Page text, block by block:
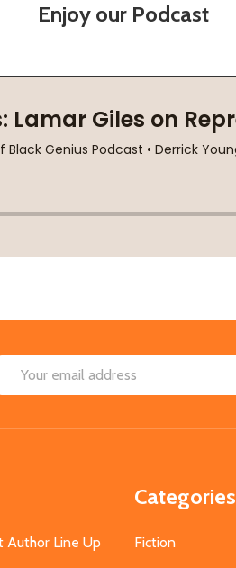
Enjoy our Podcast
Email
Author Line Up
Categories
Fiction